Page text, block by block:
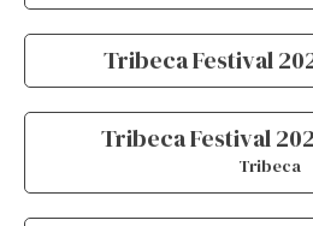
Tribeca Festival
Tribeca Festival
Tribeca